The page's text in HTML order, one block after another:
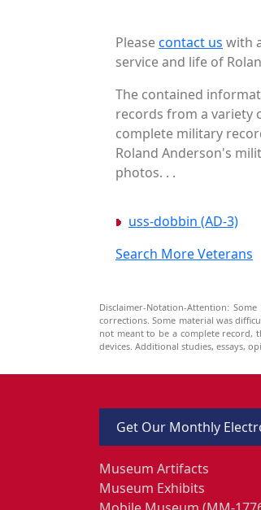
Pleasecontact us with
service and life of
The contained
records from a variety
complete military
Roland Anderson's
photos. . .
uss-dobbin (AD-3)
Search More Veterans
Disclaimer-Notation-Attention:
corrections. Some material was
not meant to be a complete record,
devices. Additional studies, essays,
Get Our Monthly
Museum Artifacts
Museum Exhibits